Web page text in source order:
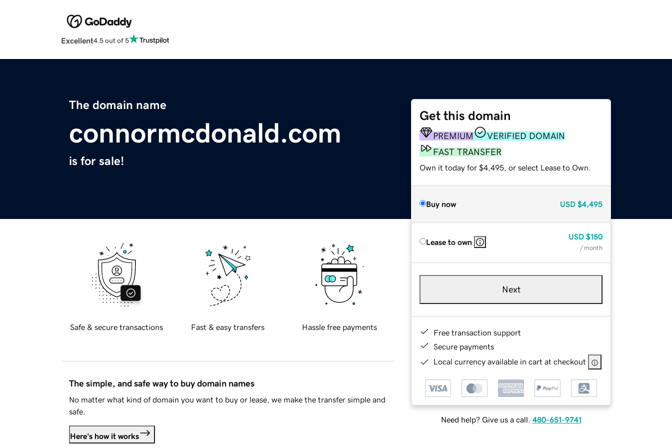
Excellent4.5 out of 5
The domain name
connormcdonald.com
is for sale!
Get this domain
PREMIUM
VERIFIED DOMAIN
FAST TRANSFER
Own it today for $4,495, or select Lease to Own.
Buy now USD $4,495
Lease to own
USD $150
/ month
Next
Free transaction support
Secure payments
Local currency available in cart at checkout
Need help? Give us a call. 480-651-9741
Safe & secure transactions Fast & easy transfers Hassle free payments
The simple, and safe way to buy domain names
No matter what kind of domain you want to buy or lease, we make the transfer simple and
safe.
Here's how it works